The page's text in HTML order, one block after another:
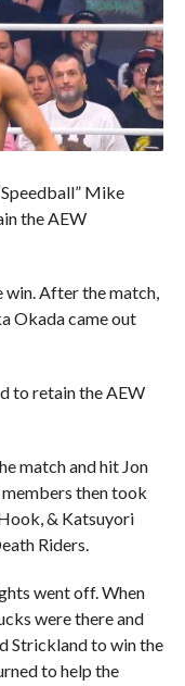
Mike
the AEW
win. After the match,
Okada came out
to retain the AEW
match and hit Jon
then took
& Katsuyori
Riders.
went off. When
were there and
Strickland to win the
to help the